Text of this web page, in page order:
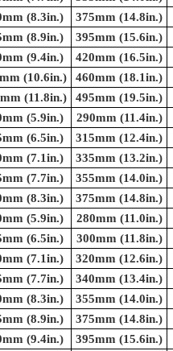
(8.3in.) 375mm (14.8in.)
(8.9in.) 395mm (15.6in.)
(9.4in.) 420mm (16.5in.)
(10.6in.) 460mm (18.1in.)
(11.8in.) 495mm (19.5in.)
(5.9in.) 290mm (11.4in.)
(6.5in.) 315mm (12.4in.)
(7.1in.) 335mm (13.2in.)
(7.7in.) 355mm (14.0in.)
(8.3in.) 375mm (14.8in.)
(5.9in.) 280mm (11.0in.)
(6.5in.) 300mm (11.8in.)
(7.1in.) 320mm (12.6in.)
(7.7in.) 340mm (13.4in.)
(8.3in.) 355mm (14.0in.)
(8.9in.) 375mm (14.8in.)
(9.4in.) 395mm (15.6in.)